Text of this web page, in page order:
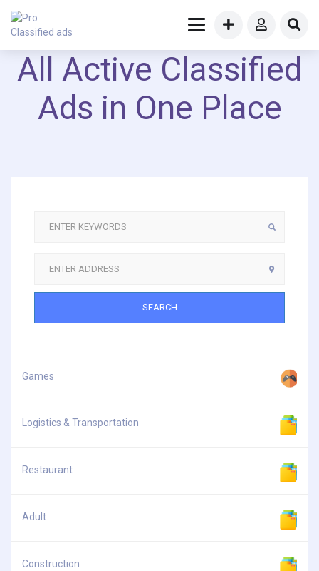
All Active Classified
Ads in One Place
SEARCH
Games
Logistics & Transportation
Restaurant
Adult
Construction